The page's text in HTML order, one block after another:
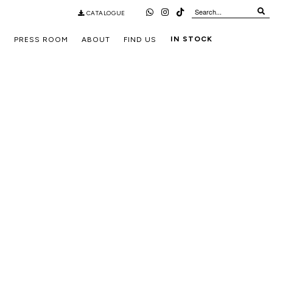
CATALOGUE
PRESS ROOM ABOUT FIND US IN STOCK